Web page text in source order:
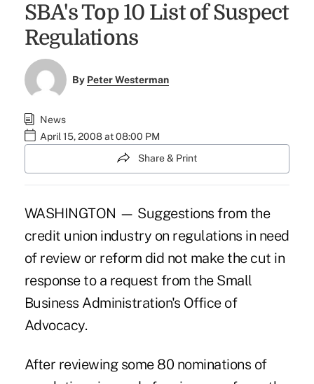
SBA's Top 10 List of Suspect
Regulations
By Peter Westerman
News
April 15, 2008 at 08:00 PM
Share & Print
WASHINGTON — Suggestions from the
credit union industry on regulations in need
of review or reform did not make the cut in
response to a request from the Small
Business Administration's Office of
Advocacy.
After reviewing some 80 nominations of